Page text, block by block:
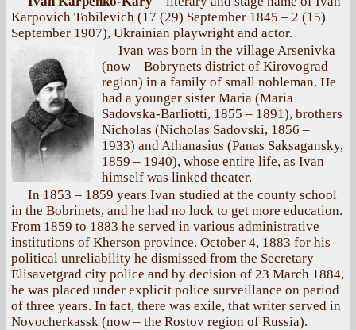
Karpovich Tobilevich (17 (29) September 1845 – 2 (15)
September 1907), Ukrainian playwright and actor.
Ivan was born in the village Arsenivka
(now – Bobrynets district of Kirovograd
region) in a family of small nobleman. He
had a younger sister Maria (Maria
Sadovska-Barliotti, 1855 – 1891), brothers
Nicholas (Nicholas Sadovski, 1856 –
1933) and Athanasius (Panas Saksagansky,
1859 – 1940), whose entire life, as Ivan
himself was linked theater.
In 1853 – 1859 years Ivan studied at the county school
in the Bobrinets, and he had no luck to get more education.
From 1859 to 1883 he served in various administrative
institutions of Kherson province. October 4, 1883 for his
political unreliability he dismissed from the Secretary
Elisavetgrad city police and by decision of 23 March 1884,
he was placed under explicit police surveillance on period
of three years. In fact, there was exile, that writer served in
Novocherkassk (now – the Rostov region of Russia).